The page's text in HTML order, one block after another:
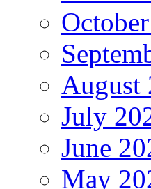
August
July
June
May